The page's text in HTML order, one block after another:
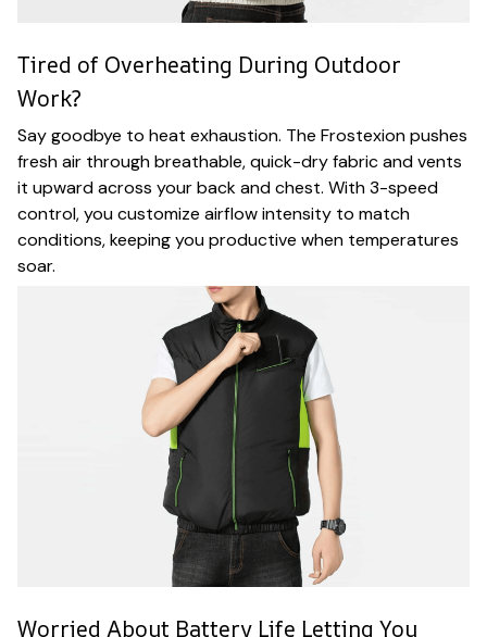
Tired of Overheating During Outdoor
Work?
Say goodbye to heat exhaustion. The Frostexion pushes
fresh air through breathable, quick-dry fabric and vents
it upward across your back and chest. With 3-speed
control, you customize airflow intensity to match
conditions, keeping you productive when temperatures
soar.
Worried About Battery Life Letting You